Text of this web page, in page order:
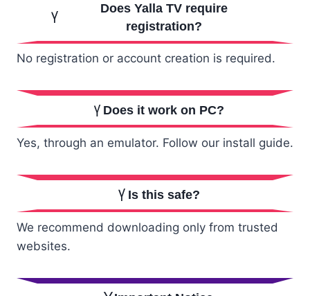
Does Yalla TV require
registration?
No registration or account creation is required.
Does it work on PC?
Yes, through an emulator. Follow our install guide.
Is this safe?
We recommend downloading only from trusted
websites.